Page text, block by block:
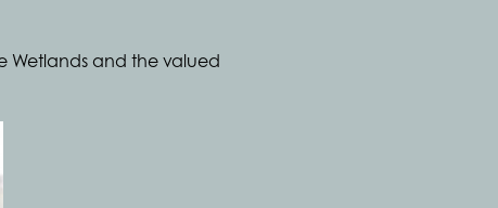
Wetlands and the valued